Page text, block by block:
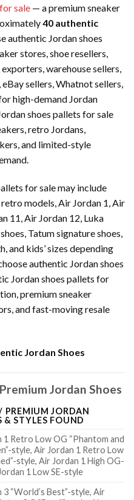
sale — a premium sneaker
40 authentic
authentic Jordan shoes
stores, shoe resellers,
warehouse sellers,
sellers, Whatnot sellers,
high-demand Jordan
shoes pallets for sale
retro Jordans,
and limited-style
for sale may include
models, Air Jordan 1, Air
11, Air Jordan 12, Luka
Tatum signature shoes,
and kids’ sizes depending
authentic Jordan shoes
Jordan shoes pallets for
premium sneaker
and fast-moving resale
Jordan Shoes
Jordan Shoes
PREMIUM JORDAN
& STYLES FOUND
1 Retro Low OG “Phantom and
style, Air Jordan 1 Retro Low
style, Air Jordan 1 High OG-
1 Low SE-style
3 “World’s Best”-style, Air